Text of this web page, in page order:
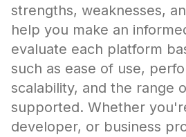
strengths, weaknesses,
help you make an
evaluate each platform
such as ease of use,
scalability, and the range
supported. Whether
developer, or business